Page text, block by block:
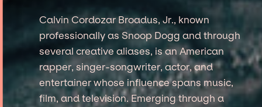
Calvin Cordozar Broadus, Jr., known
professionally as Snoop Dogg and through
several creative aliases, is an American
rapper, singer-songwriter, actor, and
entertainer whose influence spans music,
film, and television. Emerging through a